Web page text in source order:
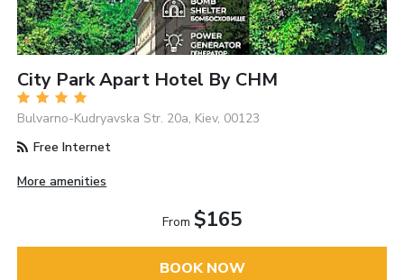
City Park Apart Hotel By CHM
Bulvarno-Kudryavska Str. 20a, Kiev, 00123
Free Internet
More amenities
From $165
BOOK NOW